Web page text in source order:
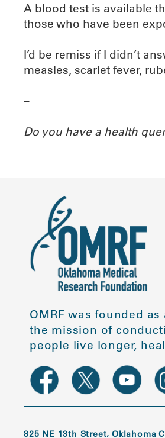
A blood test is available
those who have been
I’d be remiss if I didn’t
measles, scarlet fever,
–
Do you have a health
OMRF was founded
the mission of
people live longer,
825 NE 13th Street, Oklahoma